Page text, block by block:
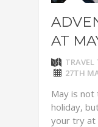
AT
TRAVEL
27TH
May is not
holiday,
your try at